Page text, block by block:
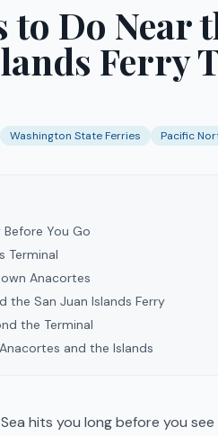
Do Near
Ferry
Washington State Ferries Pacific
You Go
Terminal
Anacortes
the San Juan Islands Ferry
the Terminal
and the Islands
hits you long before you